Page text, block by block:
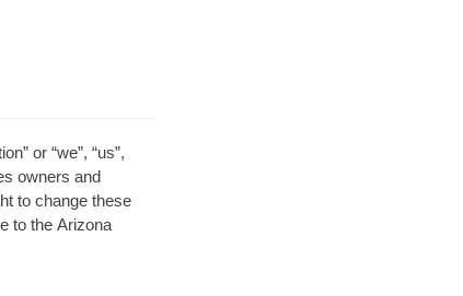
or “we”, “us”,
owners and
to change these
to the Arizona